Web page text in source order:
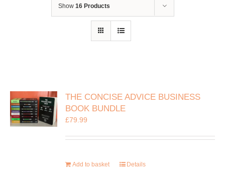
Show 16 Products
THE CONCISE ADVICE BUSINESS
BOOK BUNDLE
£79.99
Add to basket Details